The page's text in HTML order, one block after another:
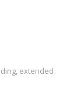
, extended